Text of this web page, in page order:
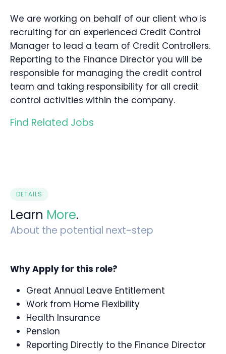
We are working on behalf of our client who is
recruiting for an experienced Credit Control
Manager to lead a team of Credit Controllers.
Reporting to the Finance Director you will be
responsible for managing the credit control
team and taking responsibility for all credit
control activities within the company.
Find Related Jobs
DETAILS
Learn More.
About the potential next-step
Why Apply for this role?
Great Annual Leave Entitlement
Work from Home Flexibility
Health Insurance
Pension
Reporting Directly to the Finance Director